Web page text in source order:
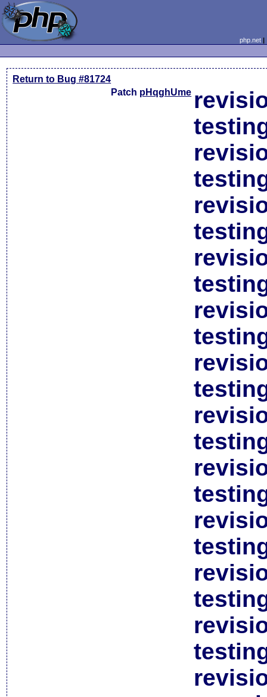
php.net
Return to Bug #81724
Patch pHqghUme